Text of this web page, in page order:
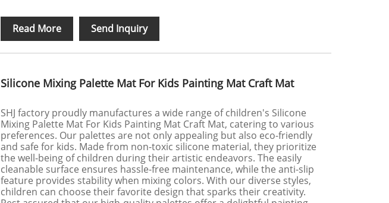
Read More Send Inquiry
Silicone Mixing Palette Mat For Kids Painting Mat Craft Mat
SHJ factory proudly manufactures a wide range of children's Silicone
Mixing Palette Mat For Kids Painting Mat Craft Mat, catering to various
preferences. Our palettes are not only appealing but also eco-friendly
and safe for kids. Made from non-toxic silicone material, they prioritize
the well-being of children during their artistic endeavors. The easily
cleanable surface ensures hassle-free maintenance, while the anti-slip
feature provides stability when mixing colors. With our diverse styles,
children can choose their favorite design that sparks their creativity.